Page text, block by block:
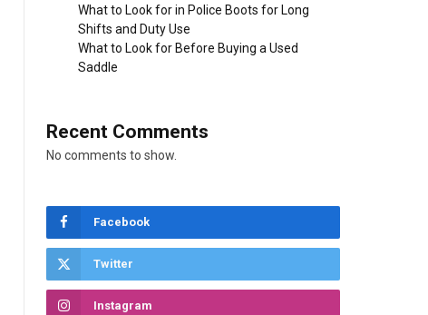
What to Look for in Police Boots for Long
Shifts and Duty Use
What to Look for Before Buying a Used
Saddle
Recent Comments
No comments to show.
Facebook
Twitter
Instagram